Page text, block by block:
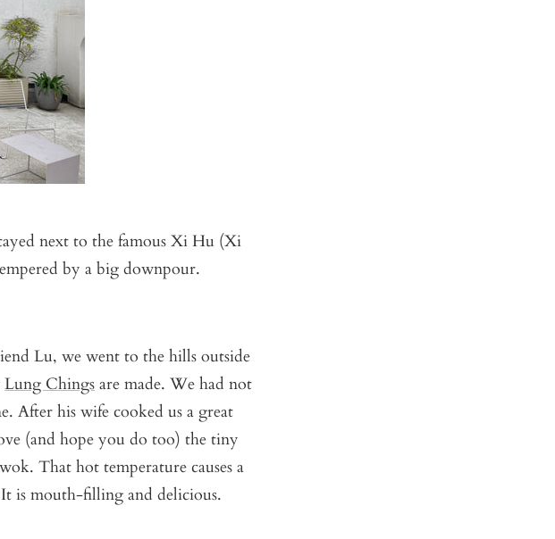
next to the famous Xi Hu (Xi
by a big downpour.
Lu, we went to the hills outside
Lung Chings are made. We had not
After his wife cooked us a great
(and hope you do too) the tiny
That hot temperature causes a
is mouth-filling and delicious.